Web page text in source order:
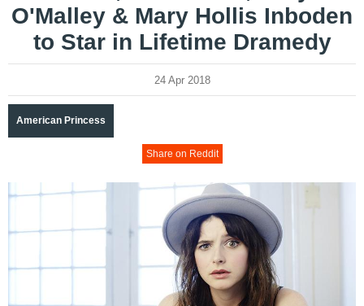
O'Malley & Mary Hollis Inboden
to Star in Lifetime Dramedy
24 Apr 2018
American Princess
Share on Reddit